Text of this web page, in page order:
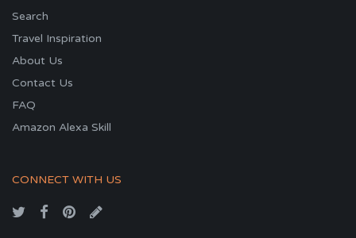
Search
Travel Inspiration
About Us
Contact Us
FAQ
Amazon Alexa Skill
CONNECT WITH US